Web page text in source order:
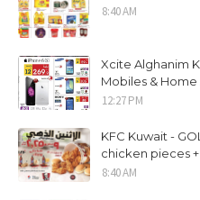
8:40 AM
Xcite Alghanim
Mobiles &
12:27 PM
KFC Kuwait -
chicken pieces
8:40 AM